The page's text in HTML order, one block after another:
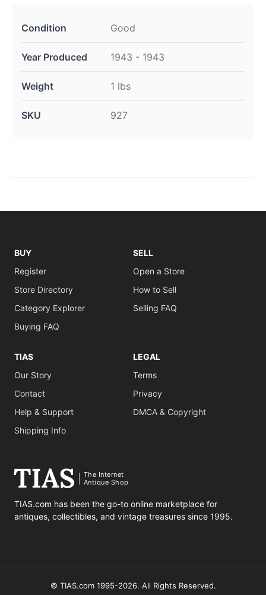
Condition Good
Year Produced 1943 - 1943
Weight 1 lbs
SKU 927
BUY
Register
Store Directory
Category Explorer
Buying FAQ
SELL
Open a Store
How to Sell
Selling FAQ
TIAS
Our Story
Contact
Help & Support
Shipping Info
LEGAL
Terms
Privacy
DMCA & Copyright
The Internet
Antique Shop
TIAS.com has been the go-to online marketplace for
antiques, collectibles, and vintage treasures since 1995.
© TIAS.com 1995-2026. All Rights Reserved.